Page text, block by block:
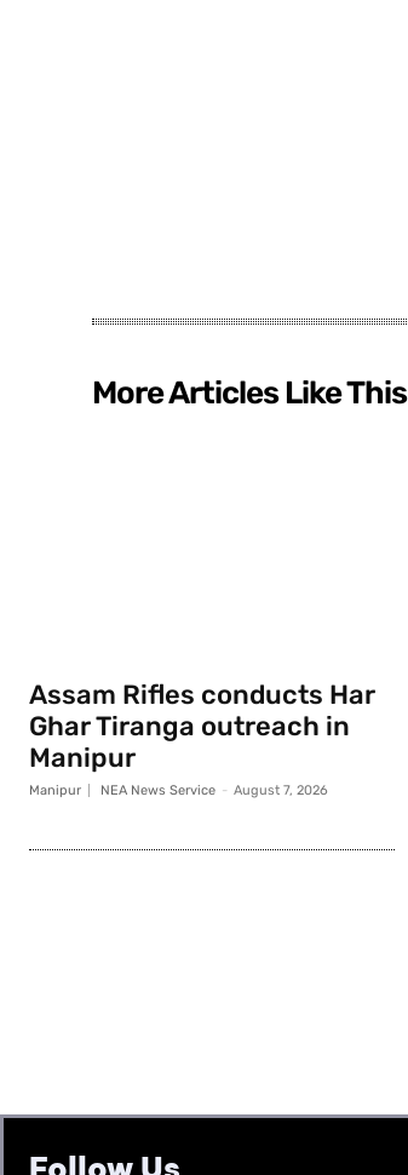
More Articles Like This
Assam Rifles conducts Har
Ghar Tiranga outreach in
Manipur
Manipur NEA News Service - August 7, 2026